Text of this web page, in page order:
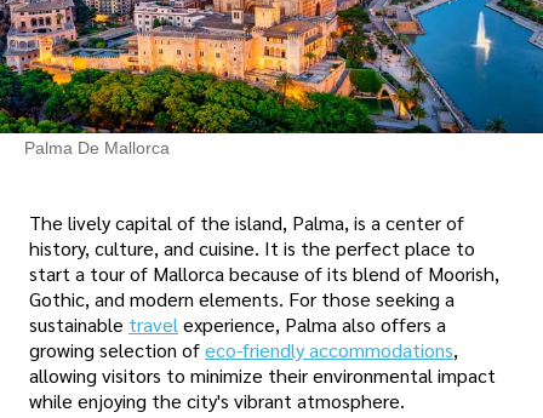
Palma De Mallorca
The lively capital of the island, Palma, is a center of
history, culture, and cuisine. It is the perfect place to
start a tour of Mallorca because of its blend of Moorish,
Gothic, and modern elements. For those seeking a
sustainable travel experience, Palma also offers a
growing selection ofeco-friendly accommodations,
allowing visitors to minimize their environmental impact
while enjoying the city's vibrant atmosphere.